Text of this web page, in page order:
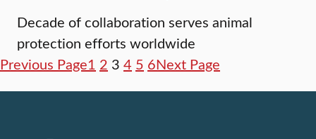
Decade of collaboration serves animal
protection efforts worldwide
Previous Page1 2 3 4 5 6Next Page